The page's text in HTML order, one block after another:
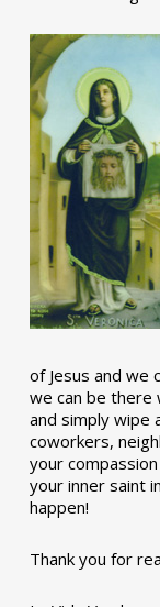
of Jesus and we
we can be there
and simply wipe
coworkers,
your
your inner saint
happen!
Thank you for